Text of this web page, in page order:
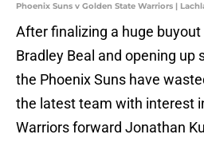
Phoenix Suns v Golden State Warriors |
After finalizing a huge
Bradley Beal and opening up
the Phoenix Suns have
the latest team with interest
Warriors forward Jonathan